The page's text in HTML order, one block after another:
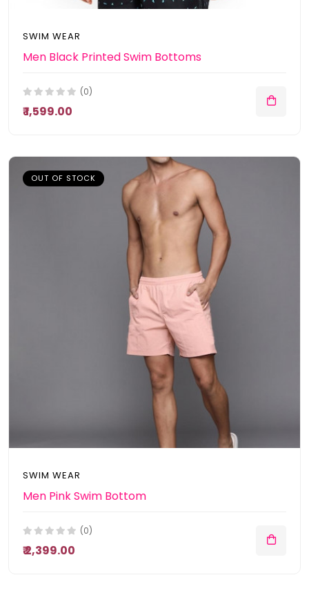
SWIM WEAR
Men Black Printed Swim Bottoms
(0)
₹ 1,599.00
OUT OF STOCK
SWIM WEAR
Men Pink Swim Bottom
(0)
₹ 2,399.00